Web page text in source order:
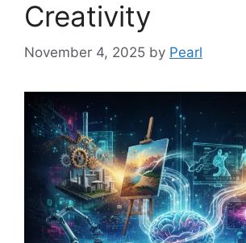
Creativity
November 4, 2025 by Pearl